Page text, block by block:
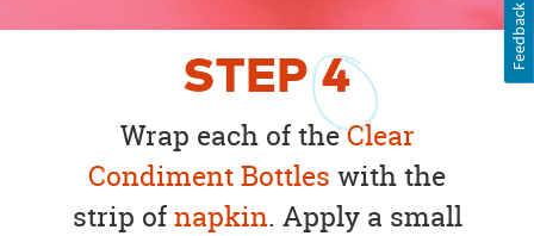
STEP4
Wrap each of theClear
Condiment Bottles with the
strip ofnapkin. Apply a small
Feedback